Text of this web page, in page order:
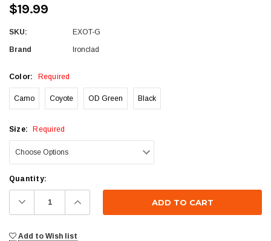
$19.99
SKU: EXOT-G
Brand Ironclad
Color: Required
Camo Coyote OD Green Black
Size: Required
Current
Stock:
Quantity:
Decrease
Quantity: Increase
Quantity:
Add to Wish list